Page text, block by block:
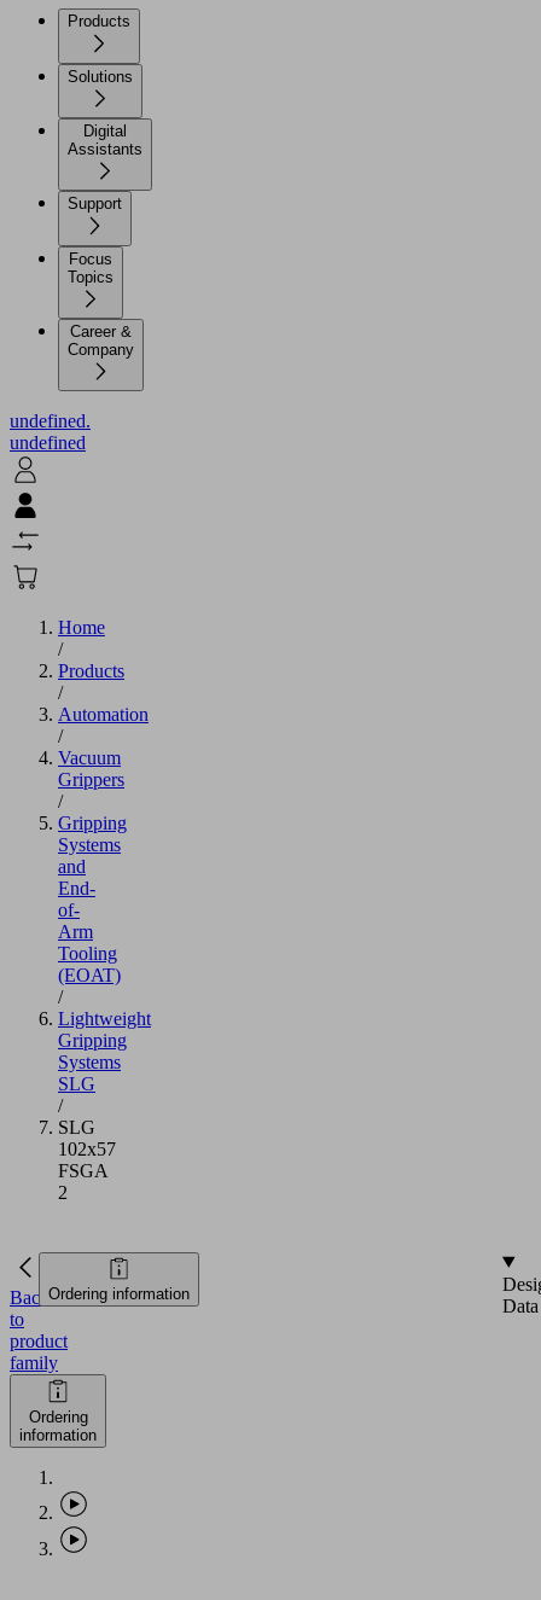
Products
Solutions
Digital
Assistants
Support
Focus
Topics
Career &
Company
undefined.
undefined
Home
/
Products
/
Automation
/
Vacuum
Grippers
/
Gripping
Systems
and
End-
of-
Arm
Tooling
(EOAT)
/
Lightweight
Gripping
Systems
SLG
/
SLG
102x57
FSGA
2
Back
to
product
family
Ordering
information
Ordering information
Data